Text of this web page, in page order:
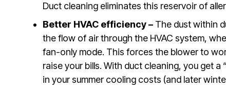
Duct cleaning eliminates this reservoir of
Better HVAC efficiency – The dust within
the flow of air through the HVAC system,
fan-only mode. This forces the blower to
raise your bills. With duct cleaning, you get
in your summer cooling costs (and later